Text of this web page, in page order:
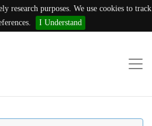
research purposes. We use cookies to track
I Understand